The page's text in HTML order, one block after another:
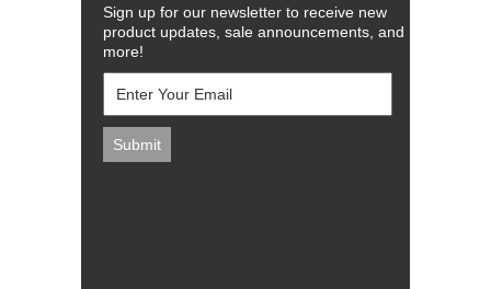
Sign up for our newsletter to receive new
product updates, sale announcements, and
more!